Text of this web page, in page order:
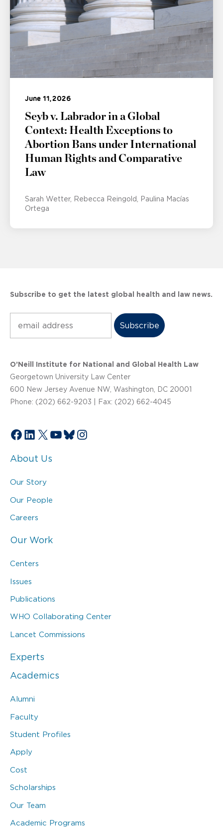
June 11, 2026
Seyb v. Labrador in a Global
Context: Health Exceptions to
Abortion Bans under International
Human Rights and Comparative
Law
Sarah Wetter Rebecca Reingold
Paulina Macías
Ortega
Subscribe to get the latest global health and law news.
O’Neill Institute for National and Global Health Law
Georgetown University Law Center
600 New Jersey Avenue NW, Washington, DC 20001
Phone: (202) 662-9203 | Fax: (202) 662-4045
Facebook
LinkedIn
X YouTube
Bluesky
Instagram
About Us
Our Story
Our People
Careers
Our Work
Centers
Issues
Publications
WHO Collaborating Center
Lancet Commissions
Experts
Academics
Alumni
Faculty
Student Profiles
Apply
Cost
Scholarships
Our Team
Academic Programs